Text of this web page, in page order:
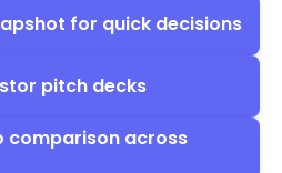
for quick decisions
pitch decks
comparison across